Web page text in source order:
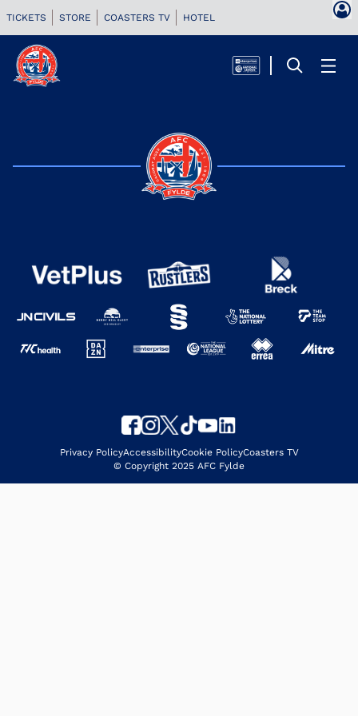
TICKETS STORE COASTERS TV HOTEL
Privacy PolicyAccessibilityCookie PolicyCoasters TV
© Copyright 2025 AFC Fylde